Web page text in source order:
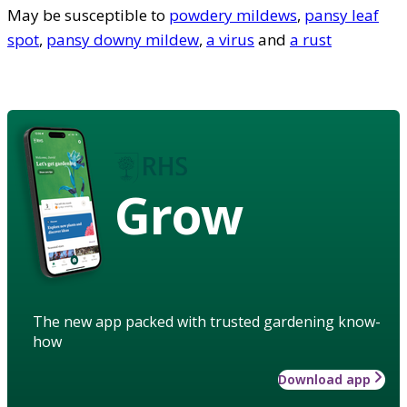
May be susceptible to powdery mildews, pansy leaf
spot, pansy downy mildew, a virus and a rust
Grow
The new app packed with trusted gardening know-
how
Download app